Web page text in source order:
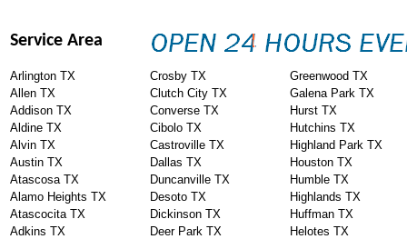
Service Area
Arlington TX Crosby TX
Greenwood TX
Allen TX
Clutch City TX
Galena Park TX
Addison TX
Converse TX
Hurst TX
Aldine TX
Cibolo TX
Hutchins TX
Alvin TX
Castroville TX
Highland Park TX
Austin TX
Dallas TX
Houston TX
Atascosa TX
Duncanville TX
Humble TX
Alamo Heights TX
Desoto TX
Highlands TX
Atascocita TX
Dickinson TX
Huffman TX
Adkins TX
Deer Park TX
Helotes TX